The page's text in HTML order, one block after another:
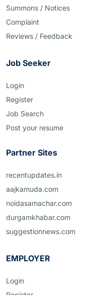
Summons / Notices
Complaint
Reviews / Feedback
Job Seeker
Login
Register
Job Search
Post your resume
Partner Sites
recentupdates.in
aajkamuda.com
noidasamachar.com
durgamkhabar.com
suggestionnews.com
EMPLOYER
Login